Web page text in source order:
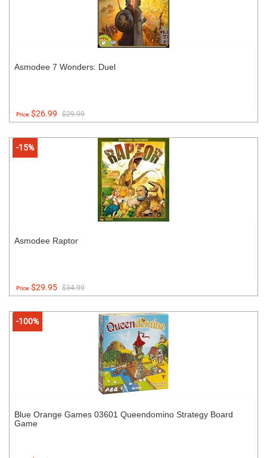
Asmodee 7 Wonders: Duel
Price:$26.99 $29.99
-15%
Asmodee Raptor
Price:$29.95 $34.99
-100%
Blue Orange Games 03601 Queendomino Strategy Board
Game